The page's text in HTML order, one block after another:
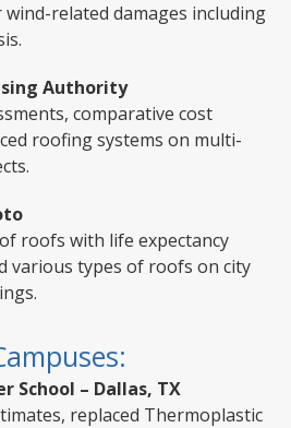
related damages including
Authority
comparative cost
roofing systems on multi-
roofs with life expectancy
various types of roofs on city
School – Dallas, TX
replaced Thermoplastic